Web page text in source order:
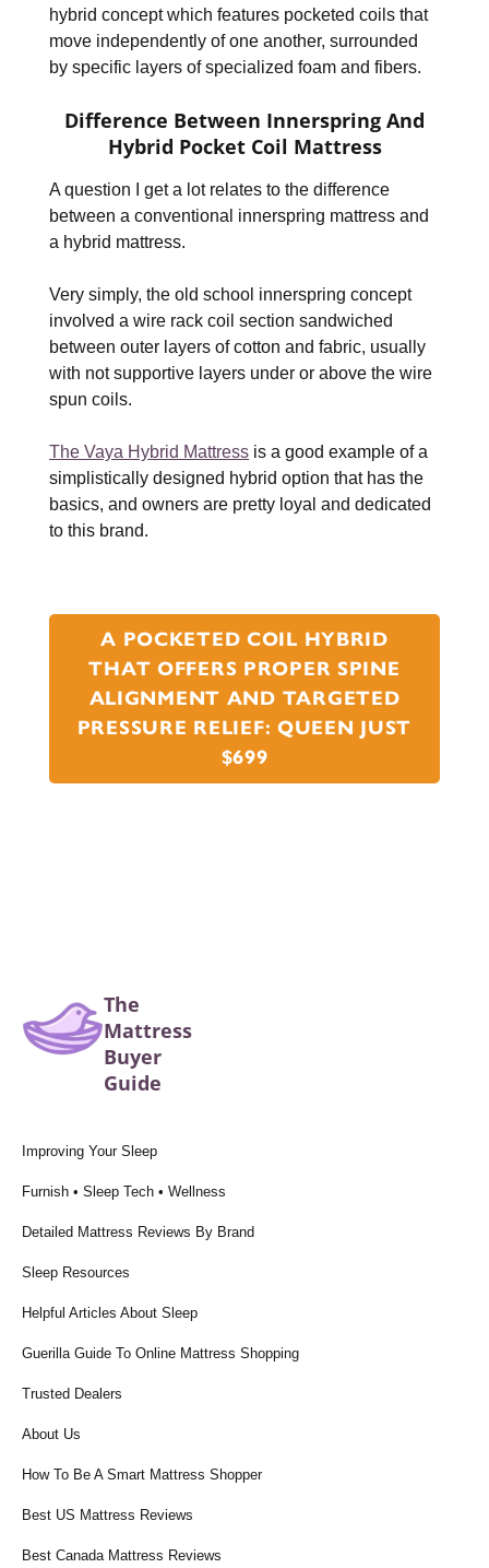
hybrid concept which features pocketed coils that
move independently of one another, surrounded
by specific layers of specialized foam and fibers.
Difference Between Innerspring And
Hybrid Pocket Coil Mattress
A question I get a lot relates to the difference
between a conventional innerspring mattress and
a hybrid mattress.
Very simply, the old school innerspring concept
involved a wire rack coil section sandwiched
between outer layers of cotton and fabric, usually
with not supportive layers under or above the wire
spun coils.
The Vaya Hybrid Mattress is a good example of a
simplistically designed hybrid option that has the
basics, and owners are pretty loyal and dedicated
to this brand.
A POCKETED COIL HYBRID
THAT OFFERS PROPER SPINE
ALIGNMENT AND TARGETED
PRESSURE RELIEF: QUEEN JUST
$699
The
Mattress
Buyer
Guide
Improving Your Sleep
Furnish • Sleep Tech • Wellness
Detailed Mattress Reviews By Brand
Sleep Resources
Helpful Articles About Sleep
Guerilla Guide To Online Mattress Shopping
Trusted Dealers
About Us
How To Be A Smart Mattress Shopper
Best US Mattress Reviews
Best Canada Mattress Reviews